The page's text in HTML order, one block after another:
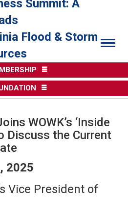
Summit: A
Flood & Storm
WOWK’s ‘Inside
Discuss the Current
2025
Vice President of